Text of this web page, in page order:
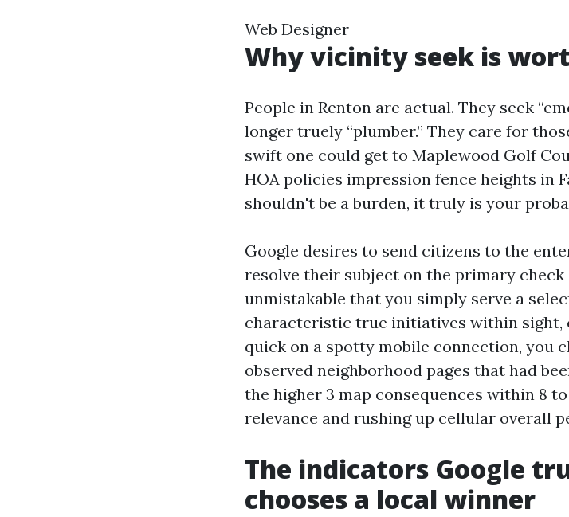
Web Designer
Why vicinity seek is
People in Renton are actual. They seek
longer truely “plumber.” They care for
swift one could get to Maplewood Golf
HOA policies impression fence heights in
shouldn't be a burden, it truly is your
Google desires to send citizens to the
resolve their subject on the primary
unmistakable that you simply serve a
characteristic true initiatives within sight,
quick on a spotty mobile connection, you
observed neighborhood pages that had
the higher 3 map consequences within 8
relevance and rushing up cellular overall
The indicators Google
chooses a local winner